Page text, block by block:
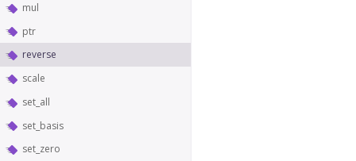
mul
ptr
reverse
scale
set_all
set_basis
set_zero